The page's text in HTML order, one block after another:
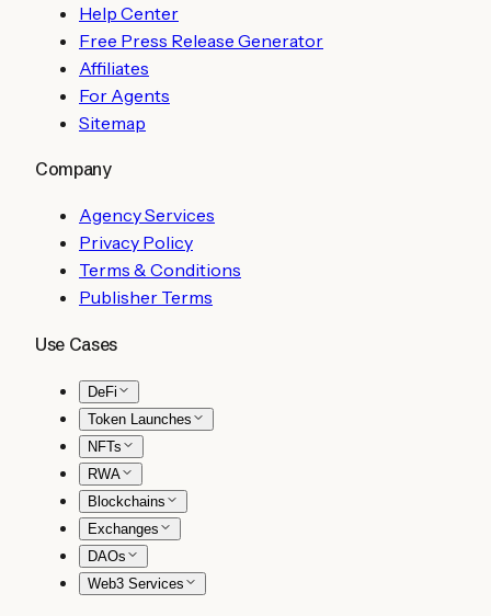
Help Center
Free Press Release Generator
Affiliates
For Agents
Sitemap
Company
Agency Services
Privacy Policy
Terms & Conditions
Publisher Terms
Use Cases
DeFi
Token Launches
NFTs
RWA
Blockchains
Exchanges
DAOs
Web3 Services